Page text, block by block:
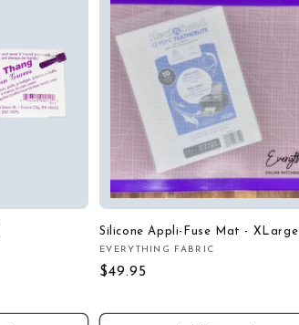
Silicone Appli-Fuse Mat - XLarge
Vendor:
EVERYTHING FABRIC
Regular
$49.95